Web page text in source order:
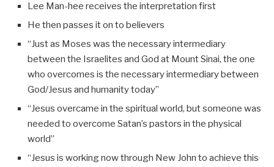
Lee Man-hee receives the interpretation first
He then passes it on to believers
“Just as Moses was the necessary intermediary
between the Israelites and God at Mount Sinai, the one
who overcomes is the necessary intermediary between
God/Jesus and humanity today”
“Jesus overcame in the spiritual world, but someone was
needed to overcome Satan’s pastors in the physical
world”
“Jesus is working now through New John to achieve this